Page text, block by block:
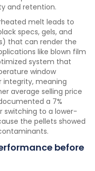
and retention.
melt leads to
specs, gels, and
that can render the
like blown film
system that
window
integrity, meaning
average selling price
a 7%
switching to a lower-
the pellets showed
before